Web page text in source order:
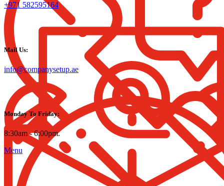
+971 582595164
Mail Us:
info@companysetup.ae
Monday To Friday:
8:30am - 6:00pm.
Menu